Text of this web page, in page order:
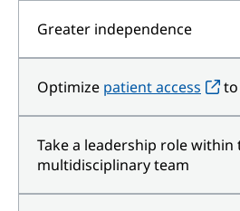
Greater independence
Optimize patient access
Take a leadership role within
multidisciplinary team